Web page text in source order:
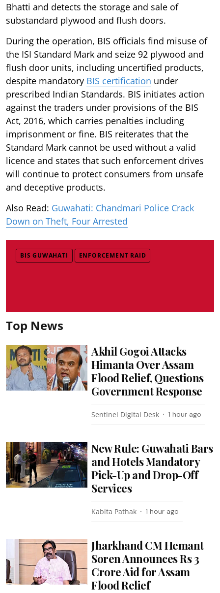
Bhatti and detects the storage and sale of
substandard plywood and flush doors.
During the operation, BIS officials find misuse of
the ISI Standard Mark and seize 92 plywood and
flush door units, including uncertified products,
despite mandatory BIS certification under
prescribed Indian Standards. BIS initiates action
against the traders under provisions of the BIS
Act, 2016, which carries penalties including
imprisonment or fine. BIS reiterates that the
Standard Mark cannot be used without a valid
licence and states that such enforcement drives
will continue to protect consumers from unsafe
and deceptive products.
Also Read: Guwahati: Chandmari Police Crack
Down on Theft, Four Arrested
BIS GUWAHATI ENFORCEMENT RAID
Top News
Akhil Gogoi Attacks
Himanta Over Assam
Flood Relief, Questions
Government Response
Sentinel Digital Desk 1 hour ago
New Rule: Guwahati Bars
and Hotels Mandatory
Pick-Up and Drop-Off
Services
Kabita Pathak 1 hour ago
Jharkhand CM Hemant
Soren Announces Rs 3
Crore Aid for Assam
Flood Relief